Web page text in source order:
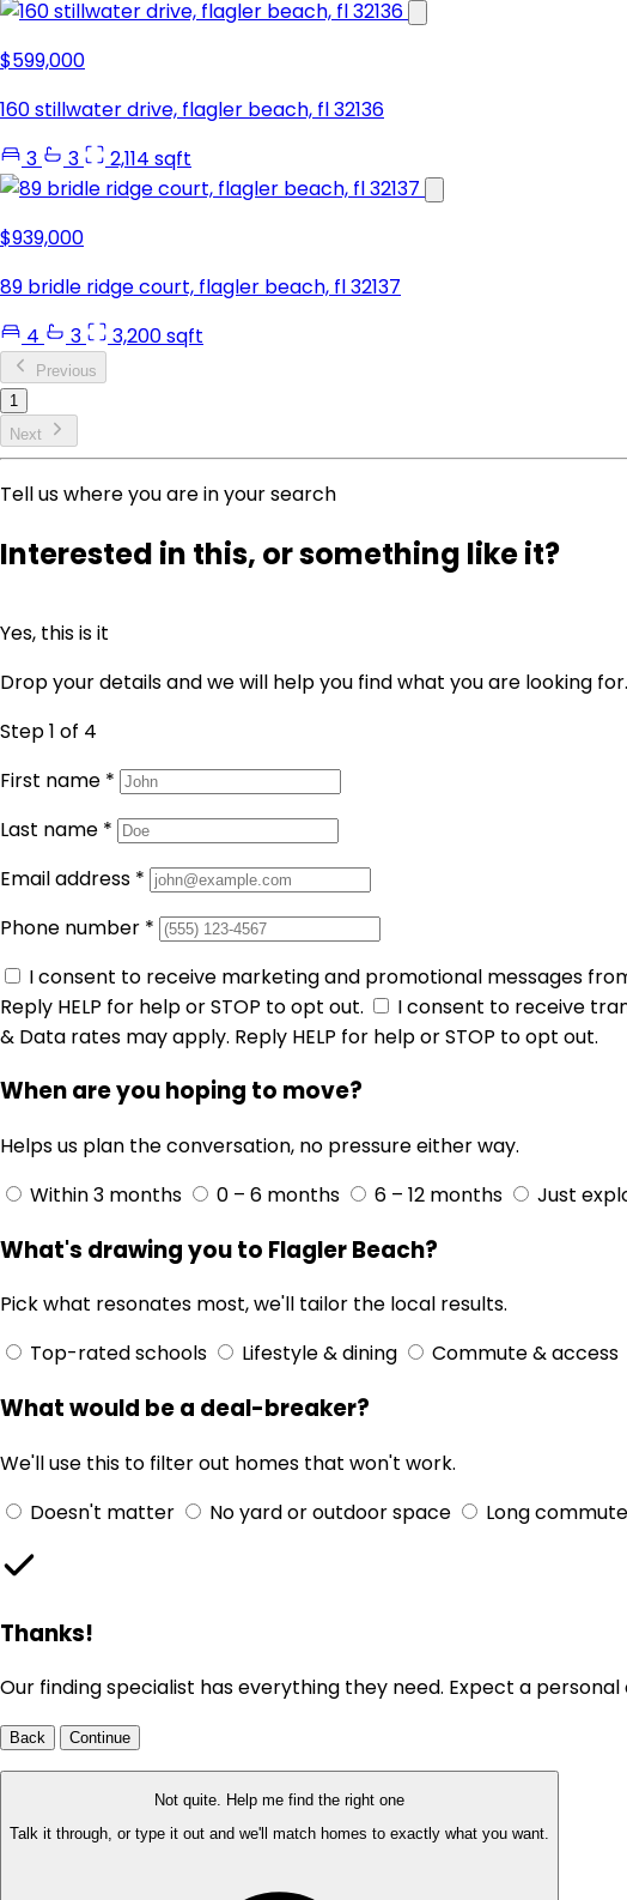
$599,000
160 stillwater drive, flagler beach, fl 32136
3
3 2,114 sqft
$939,000
89 bridle ridge court, flagler beach, fl 32137
4
3 3,200 sqft
Previous
1
Next
Tell us where you are in your search
Interested in this, or something like it?
Yes, this is it
Drop your details and we will help you find what you are looking for.
Step 1 of 4
First name *
Last name *
Email address *
Phone number *
I consent to receive marketing and promotional messages
Reply HELP for help or STOP to opt out.
I consent to receive
& Data rates may apply. Reply HELP for help or STOP to opt out.
When are you hoping to move?
Helps us plan the conversation, no pressure either way.
Within 3 months
0 – 6 months 6 – 12 months Just
What's drawing you to Flagler Beach?
Pick what resonates most, we'll tailor the local results.
Top-rated schools
Lifestyle & dining Commute & access
What would be a deal-breaker?
We'll use this to filter out homes that won't work.
Doesn't matter
No yard or outdoor space Long commute
Thanks!
Our finding specialist has everything they need. Expect a
Back Continue
Not quite. Help me find the right one
Talk it through, or type it out and we'll match homes to exactly what you want.